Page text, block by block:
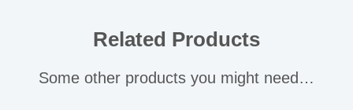
Related Products
Some other products you might need…